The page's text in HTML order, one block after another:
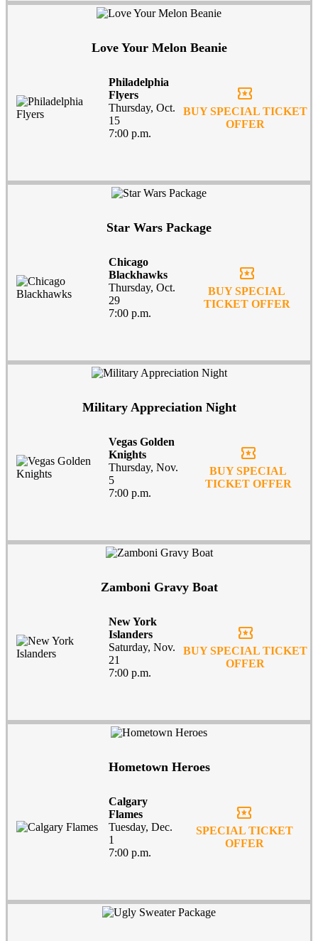
Love Your Melon Beanie
Philadelphia
Flyers
Thursday, Oct.
15
7:00 p.m.
local_activity
BUY SPECIAL TICKET
OFFER
Star Wars Package
Chicago
Blackhawks
Thursday, Oct.
29
7:00 p.m.
local_activity
BUY SPECIAL
TICKET OFFER
Military Appreciation Night
Vegas Golden
Knights
Thursday, Nov.
5
7:00 p.m.
local_activity
BUY SPECIAL
TICKET OFFER
Zamboni Gravy Boat
New York
Islanders
Saturday, Nov.
21
7:00 p.m.
local_activity
BUY SPECIAL TICKET
OFFER
Hometown Heroes
Calgary
Flames
Tuesday, Dec.
1
7:00 p.m.
local_activity
SPECIAL TICKET
OFFER